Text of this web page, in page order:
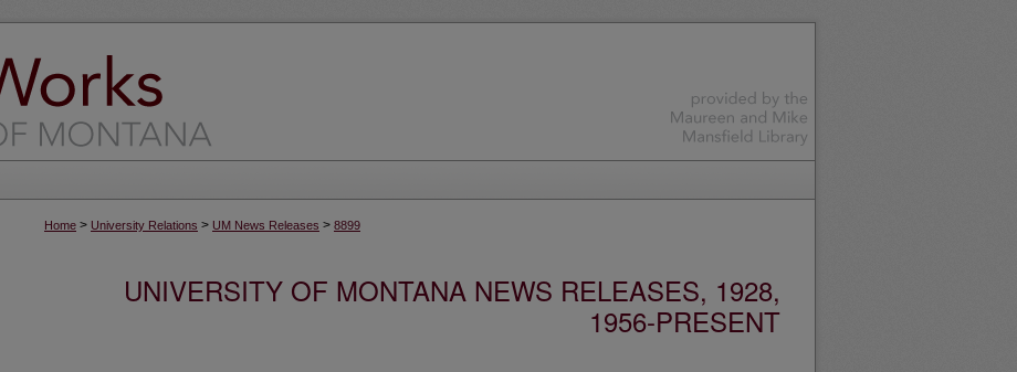
Home > University Relations > UM News Releases > 8899
UNIVERSITY OF MONTANA NEWS RELEASES, 1928,
1956-PRESENT